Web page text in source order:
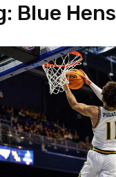
Blue Hens